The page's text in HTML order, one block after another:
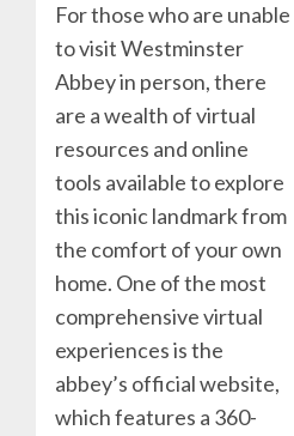
For those who are unable
to visit Westminster
Abbey in person, there
are a wealth of virtual
resources and online
tools available to explore
this iconic landmark from
the comfort of your own
home. One of the most
comprehensive virtual
experiences is the
abbey’s official website,
which features a 360-